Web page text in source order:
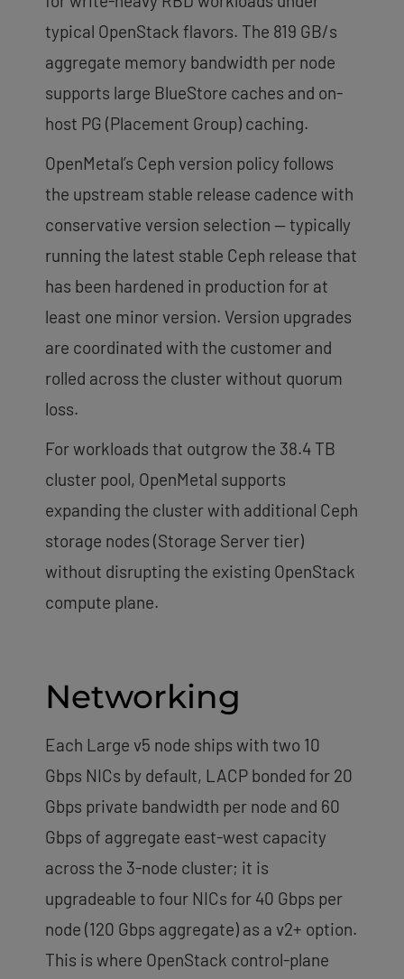
typical OpenStack flavors. The 819 GB/s
aggregate memory bandwidth per node
supports large BlueStore caches and on-
host PG (Placement Group) caching.
OpenMetal’s Ceph version policy follows
the upstream stable release cadence with
conservative version selection — typically
running the latest stable Ceph release that
has been hardened in production for at
least one minor version. Version upgrades
are coordinated with the customer and
rolled across the cluster without quorum
loss.
For workloads that outgrow the 38.4 TB
cluster pool, OpenMetal supports
expanding the cluster with additional Ceph
storage nodes (Storage Server tier)
without disrupting the existing OpenStack
compute plane.
Networking
Each Large v5 node ships with two 10
Gbps NICs by default, LACP bonded for 20
Gbps private bandwidth per node and 60
Gbps of aggregate east-west capacity
across the 3-node cluster; it is
upgradeable to four NICs for 40 Gbps per
node (120 Gbps aggregate) as a v2+ option.
This is where OpenStack control-plane